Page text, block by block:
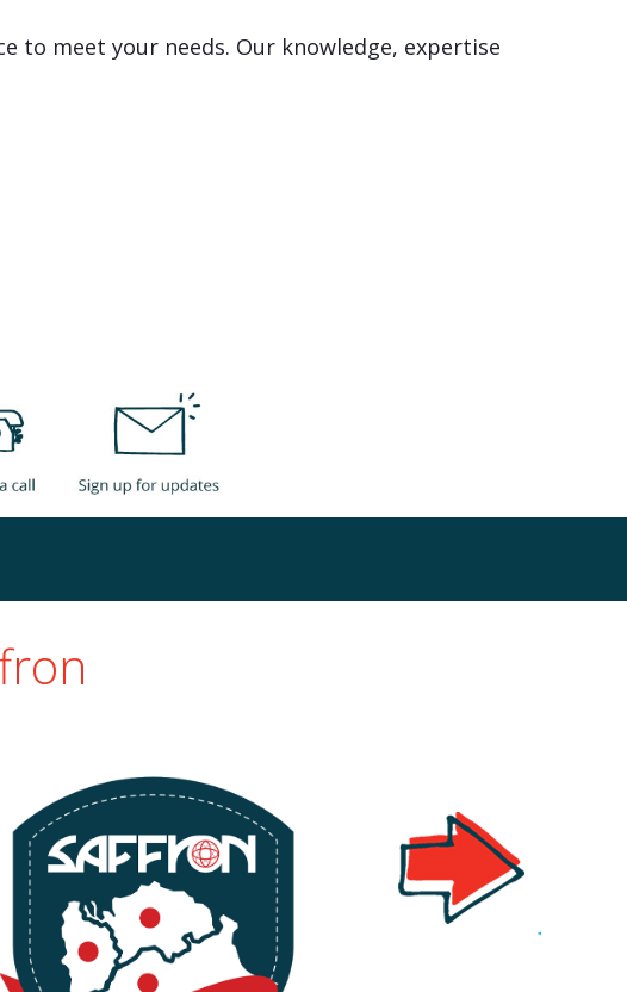
to meet your needs. Our knowledge, expertise